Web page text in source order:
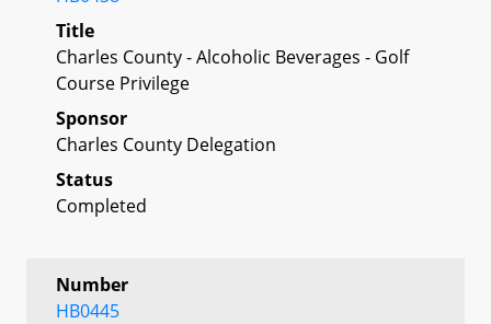
Title
Charles County - Alcoholic Beverages - Golf
Course Privilege
Sponsor
Charles County Delegation
Status
Completed
Number
HB0445